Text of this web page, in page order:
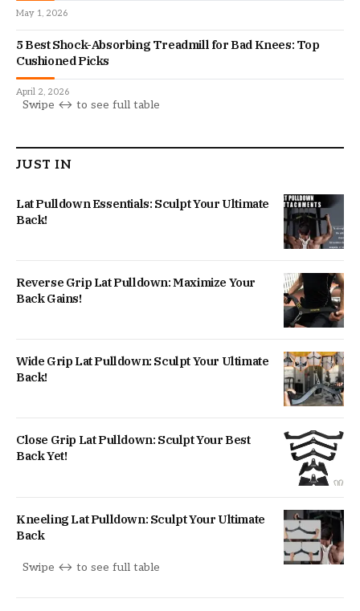
May 1, 2026
5 Best Shock-Absorbing Treadmill for Bad Knees: Top
Cushioned Picks
April 2, 2026
JUST IN
Lat Pulldown Essentials: Sculpt Your Ultimate
Back!
Reverse Grip Lat Pulldown: Maximize Your
Back Gains!
Wide Grip Lat Pulldown: Sculpt Your Ultimate
Back!
Close Grip Lat Pulldown: Sculpt Your Best
Back Yet!
Kneeling Lat Pulldown: Sculpt Your Ultimate
Back